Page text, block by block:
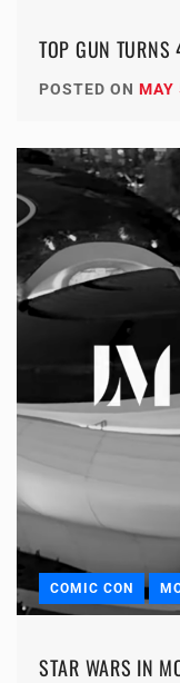
TOP GUN
POSTED ON MAY
COMIC CON
STAR WARS IN